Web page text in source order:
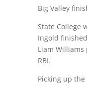
Big Valley
State College
Ingold
Liam
RBI.
Picking up